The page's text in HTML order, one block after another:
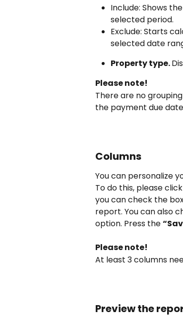
Include: Shows
selected period.
Exclude: Starts
selected date
Property type.
Please note!
There are no
the payment due
Columns
You can personalize
To do this, please
you can check the
report. You can also
option. Press the
Please note!
At least 3 columns
Preview the